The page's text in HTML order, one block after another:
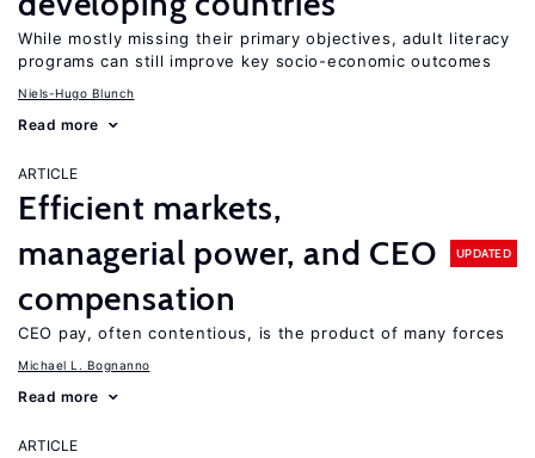
While mostly missing their primary objectives, adult literacy
programs can still improve key socio-economic outcomes
Niels-Hugo Blunch
Read more
ARTICLE
Efficient markets,
managerial power, and CEO
compensation
UPDATED
CEO pay, often contentious, is the product of many forces
Michael L. Bognanno
Read more
ARTICLE